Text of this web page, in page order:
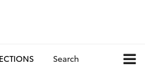
Search